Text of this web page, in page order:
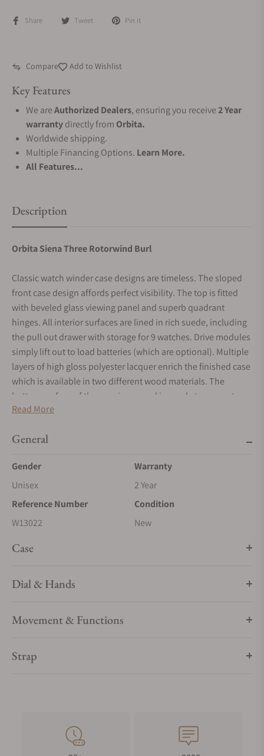
Share Tweet Pin it
Compare Add to Wishlist
Key Features
We areAuthorized Dealers, ensuring you receive2 Year
warrantydirectly from Orbita.
Worldwide shipping.
Multiple Financing Options. Learn More.
All Features...
Description
Orbita Siena Three Rotorwind Burl
Classic watch winder case designs are timeless. The sloped
front case design affords perfect visibility. The top is fitted
with beveled glass viewing panel and superb quadrant
hinges. All interior surfaces are lined in rich suede, including
the pull out drawer with storage for 9 watches. Drive modules
simply lift out to load batteries (which are optional). Multiple
layers of high gloss polyester lacquer enrich the finished case
which is available in two different wood materials. The
bottom surface of the case is covered in suede to prevent
damage to fine furniture tops.
Read More
General
Gender
Unisex
Warranty
2 Year
Reference Number
W13022
Condition
New
Case
Dial & Hands
Movement & Functions
Strap